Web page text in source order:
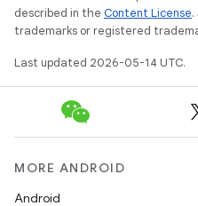
described in the Content License
trademarks or registered
Last updated 2026-05-14 UTC.
MORE ANDROID
Android